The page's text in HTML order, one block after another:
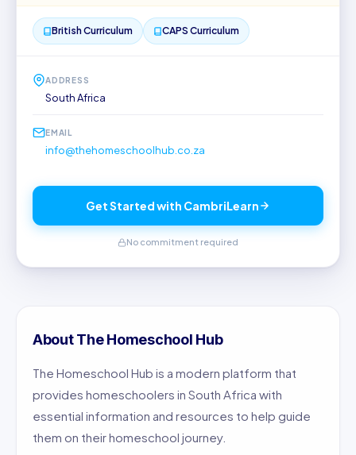
About The Homeschool Hub
The Homeschool Hub is a modern platform that
provides homeschoolers in South Africa with
essential information and resources to help guide
them on their homeschool journey.
British Curriculum CAPS Curriculum
ADDRESS
South Africa
EMAIL
info@thehomeschoolhub.co.za
Get Started with CambriLearn
No commitment required